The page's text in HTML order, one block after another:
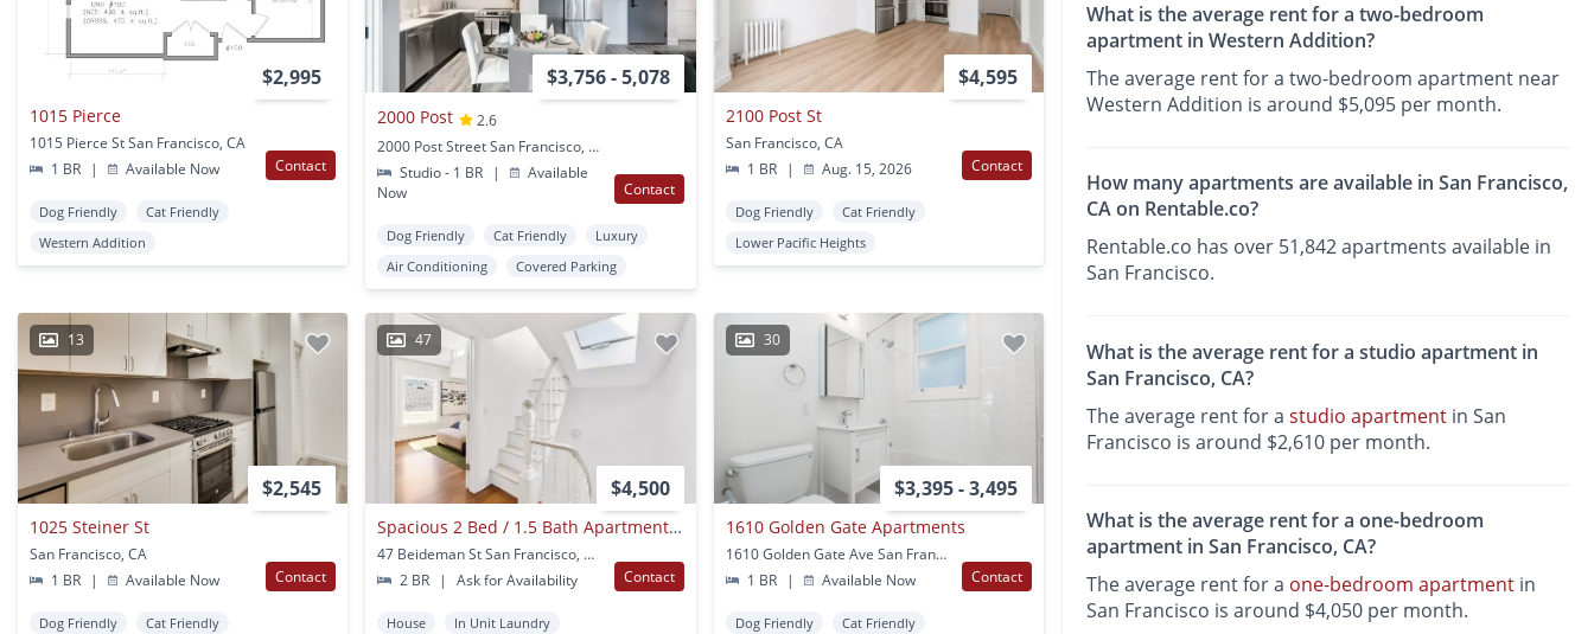
$2,995
1015 Pierce
1015 Pierce St San Francisco, CA
1 BR
| Available Now Contact
Dog Friendly
Cat Friendly
Western Addition
$3,756 - 5,078
2000 Post
2.6
2000 Post Street San Francisco, CA
Studio - 1 BR
|
Available
Now
Contact
Dog Friendly Cat Friendly
Luxury
Air Conditioning
Covered Parking
$4,595
2100 Post St
San Francisco, CA
1 BR
| Aug. 15, 2026 Contact
Dog Friendly
Cat Friendly
Lower Pacific Heights
13
$2,545
1025 Steiner St
San Francisco, CA
1 BR
| Available Now Contact
Dog Friendly
Cat Friendly
47
$4,500
Spacious 2 Bed / 1.5 Bath Apartment Available
47 Beideman St San Francisco, CA
2 BR
| Ask for Availability Contact
House
In Unit Laundry
30
$3,395 - 3,495
1610 Golden Gate Apartments
1610 Golden Gate Ave San Francisco, CA
1 BR
| Available Now Contact
Dog Friendly
Cat Friendly
What is the average rent for a two-bedroom
apartment in Western Addition?
The average rent for a two-bedroom apartment near
Western Addition is around $5,095 per month.
How many apartments are available in San Francisco,
CA on Rentable.co?
Rentable.co has over 51,842 apartments available in
San Francisco.
What is the average rent for a studio apartment in
San Francisco, CA?
The average rent for astudio apartment in San
Francisco is around $2,610 per month.
What is the average rent for a one-bedroom
apartment in San Francisco, CA?
The average rent for a one-bedroom apartment in
San Francisco is around $4,050 per month.